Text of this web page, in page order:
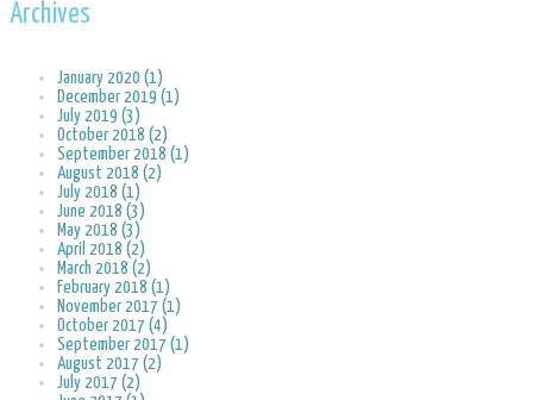
Archives
January 2020 (1)
December 2019 (1)
July 2019 (3)
October 2018 (2)
September 2018 (1)
August 2018 (2)
July 2018 (1)
June 2018 (3)
May 2018 (3)
April 2018 (2)
March 2018 (2)
February 2018 (1)
November 2017 (1)
October 2017 (4)
September 2017 (1)
August 2017 (2)
July 2017 (2)